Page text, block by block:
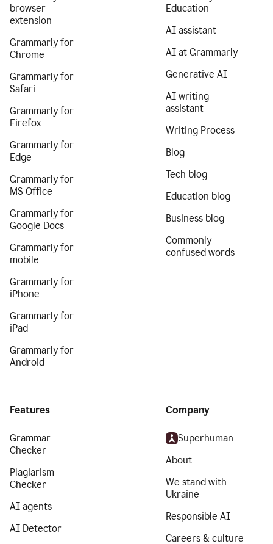
browser
extension
Grammarly for
Chrome
Grammarly for
Safari
Grammarly for
Firefox
Grammarly for
Edge
Grammarly for
MS Office
Grammarly for
Google Docs
Grammarly for
mobile
Grammarly for
iPhone
Grammarly for
iPad
Grammarly for
Android
Education
AI assistant
AI at Grammarly
Generative AI
AI writing
assistant
Writing Process
Blog
Tech blog
Education blog
Business blog
Commonly
confused words
Features
Grammar
Checker
Plagiarism
Checker
AI agents
AI Detector
Company
Superhuman
About
We stand with
Ukraine
Responsible AI
Careers & culture